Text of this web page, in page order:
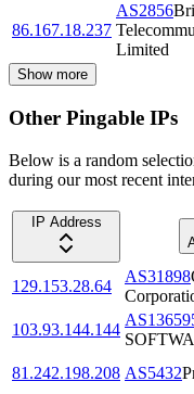
86.167.18.237
AS2856
Limited
Show more
Other Pingable IPs
Below is a random
during our most recent
IP Address
129.153.28.64
AS31898
103.93.144.144
81.242.198.208 AS5432